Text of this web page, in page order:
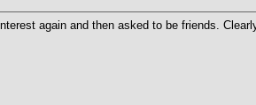
again and then asked to be friends.